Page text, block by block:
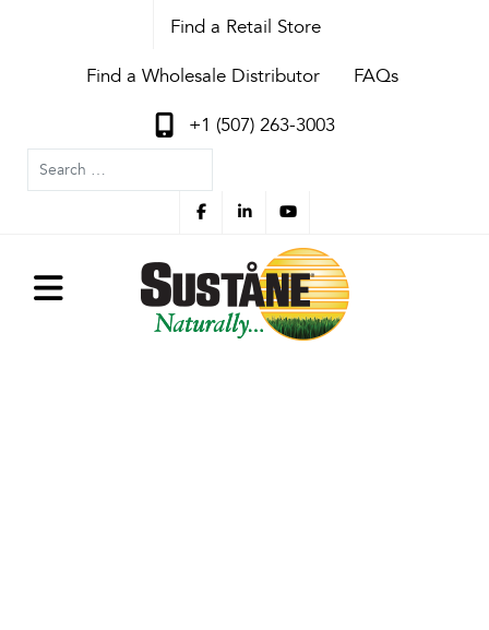
Find a Retail Store
Find a Wholesale Distributor FAQs
+1 (507) 263-3003
Search